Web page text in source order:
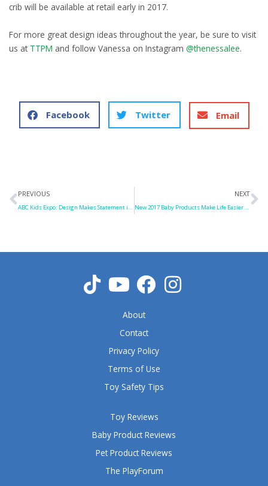
crib will be available at retail early in 2017.
For more great design ideas throughout the year, be sure to visit
us at TTPM and follow Vanessa on Instagram @thenessalee.
Facebook Twitter Email
Prev
PREVIOUS
ABC Kids Expo: Design Makes Statement in 2017 Baby Gear
NEXT
New 2017 Baby Products Make Life Easier for Parents
Toy Reviews
Baby Product Reviews
Pet Product Reviews
The PlayForum
About
Contact
Privacy Policy
Terms of Use
Toy Safety Tips